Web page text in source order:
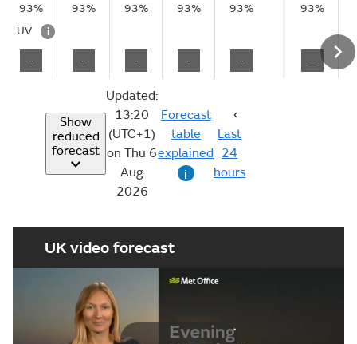
93%
93% 93% 93%
93%
UV
i
- - - - -
93%
-
Show
reduced
forecast
Updated:
13:20
(UTC+1)
on Thu 6
Aug
2026
Forecast
table
explained
i
Last
24
hours
UK video forecast